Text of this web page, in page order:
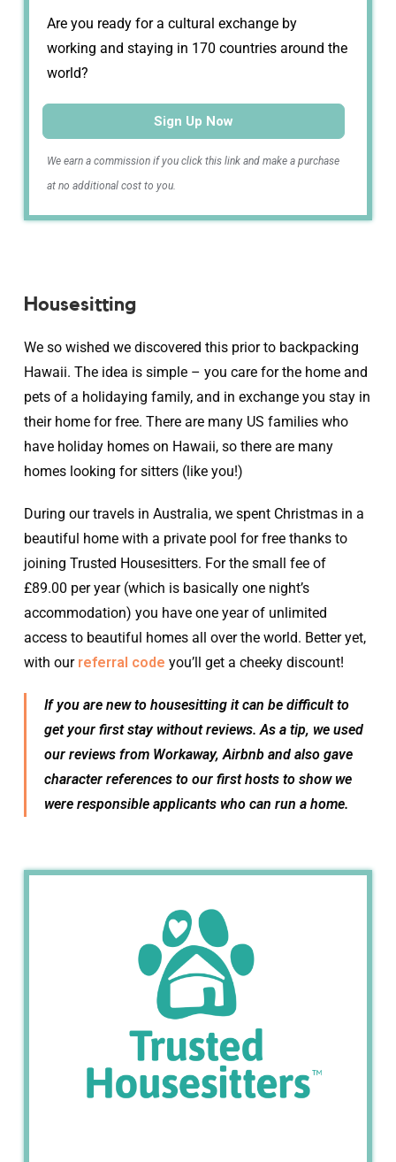
Are you ready for a cultural exchange by
working and staying in 170 countries around the
world?
Sign Up Now
We earn a commission if you click this link and make a purchase
at no additional cost to you.
Housesitting
We so wished we discovered this prior to backpacking
Hawaii. The idea is simple – you care for the home and
pets of a holidaying family, and in exchange you stay in
their home for free. There are many US families who
have holiday homes on Hawaii, so there are many
homes looking for sitters (like you!)
During our travels in Australia, we spent Christmas in a
beautiful home with a private pool for free thanks to
joining Trusted Housesitters. For the small fee of
£89.00 per year (which is basically one night’s
accommodation) you have one year of unlimited
access to beautiful homes all over the world. Better yet,
with our referral code you’ll get a cheeky discount!
If you are new to housesitting it can be difficult to
get your first stay without reviews. As a tip, we used
our reviews from Workaway, Airbnb and also gave
character references to our first hosts to show we
were responsible applicants who can run a home.